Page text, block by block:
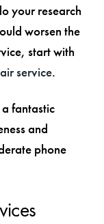
your research
worsen the
start with
service.
fantastic
and
phone